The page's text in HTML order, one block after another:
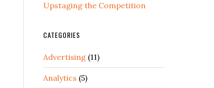
Upstaging the Competition
CATEGORIES
Advertising (11)
Analytics (5)